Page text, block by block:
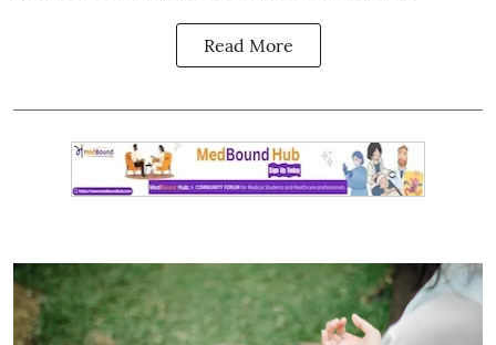
Read More